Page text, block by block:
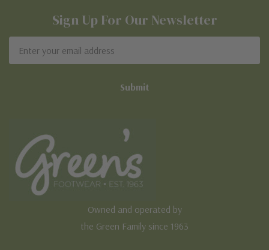
Sign Up For Our Newsletter
Address
Owned and operated by
the Green Family since 1963